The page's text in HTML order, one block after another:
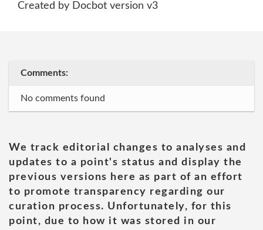
Created by Docbot version v3
Comments:
No comments found
We track editorial changes to analyses and
updates to a point's status and display the
previous versions here as part of an effort
to promote transparency regarding our
curation process. Unfortunately, for this
point, due to how it was stored in our